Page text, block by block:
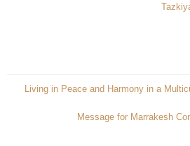
Living in Peace and Harmony in a
Message for Marrakesh